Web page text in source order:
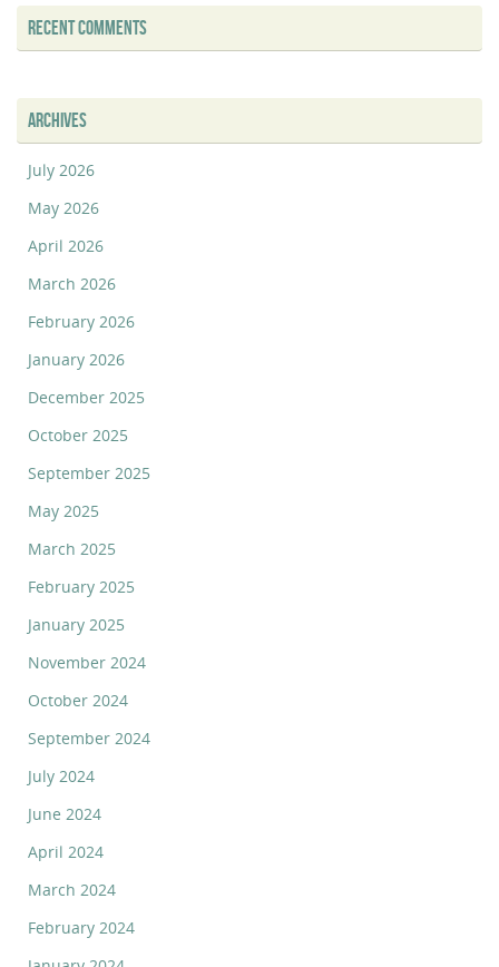
RECENT COMMENTS
ARCHIVES
July 2026
May 2026
April 2026
March 2026
February 2026
January 2026
December 2025
October 2025
September 2025
May 2025
March 2025
February 2025
January 2025
November 2024
October 2024
September 2024
July 2024
June 2024
April 2024
March 2024
February 2024